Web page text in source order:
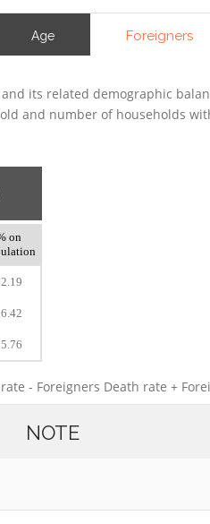
Age Foreigners
its related demographic
and number of households
on
- Foreigners Death rate +
NOTE